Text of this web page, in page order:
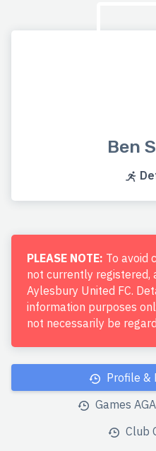
Ben
PLEASE NOTE: To avoid
not currently registered,
Aylesbury United FC.
information purposes
not necessarily be
Profile &
Games
Club